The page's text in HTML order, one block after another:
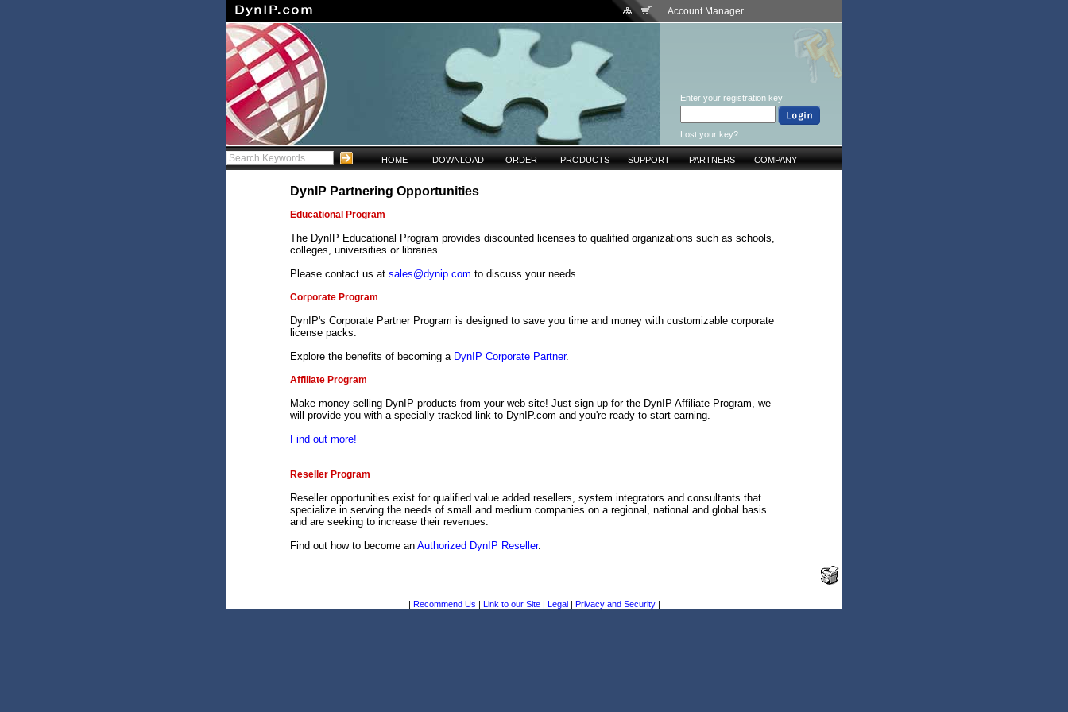
Account Manager
Enter your registration key:
Lost your key?
HOME DOWNLOAD ORDER PRODUCTS SUPPORT PARTNERS COMPANY
DynIP Partnering Opportunities
Educational Program
The DynIP Educational Program provides discounted licenses to qualified organizations such as schools,
colleges, universities or libraries.
Please contact us at sales@dynip.com to discuss your needs.
Corporate Program
DynIP's Corporate Partner Program is designed to save you time and money with customizable corporate
license packs.
Explore the benefits of becoming a DynIP Corporate Partner.
Affiliate Program
Make money selling DynIP products from your web site! Just sign up for the DynIP Affiliate Program, we
will provide you with a specially tracked link to DynIP.com and you're ready to start earning.
Find out more!
Reseller Program
Reseller opportunities exist for qualified value added resellers, system integrators and consultants that
specialize in serving the needs of small and medium companies on a regional, national and global basis
and are seeking to increase their revenues.
Find out how to become an Authorized DynIP Reseller.
| Recommend Us | Link to our Site | Legal | Privacy and Security|